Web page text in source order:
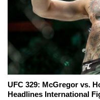
UFC 329: McGregor vs.
Headlines International